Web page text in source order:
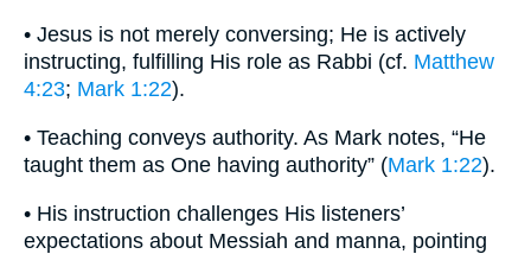
• Jesus is not merely conversing; He is actively
instructing, fulfilling His role as Rabbi (cf. Matthew
4:23; Mark 1:22).
• Teaching conveys authority. As Mark notes, “He
taught them as One having authority” (Mark 1:22).
• His instruction challenges His listeners’
expectations about Messiah and manna, pointing